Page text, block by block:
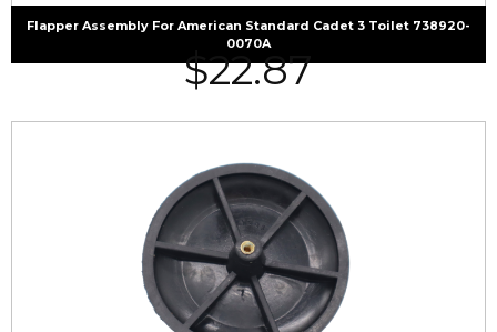
Flapper Assembly For American Standard Cadet 3 Toilet 738920-
0070A
$22.87